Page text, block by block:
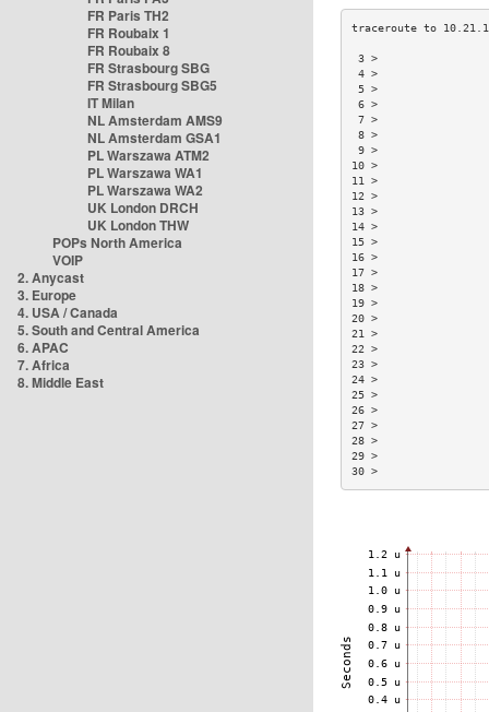
FR Paris TH2
FR Roubaix 1
FR Roubaix 8
FR Strasbourg SBG
FR Strasbourg SBG5
IT Milan
NL Amsterdam AMS9
NL Amsterdam GSA1
PL Warszawa ATM2
PL Warszawa WA1
PL Warszawa WA2
UK London DRCH
UK London THW
POPs North America
VOIP
2. Anycast
3. Europe
4. USA / Canada
5. South and Central America
6. APAC
7. Africa
8. Middle East